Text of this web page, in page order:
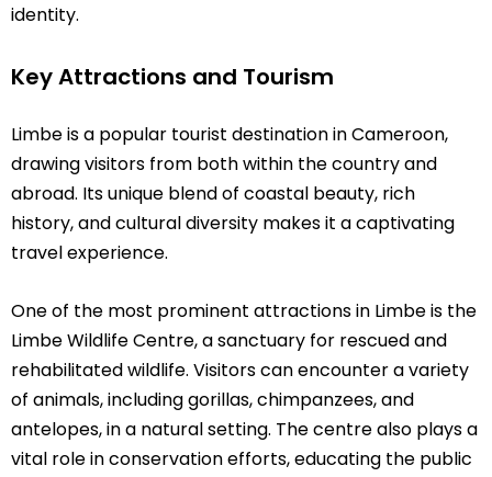
identity.
Key Attractions and Tourism
Limbe is a popular tourist destination in Cameroon,
drawing visitors from both within the country and
abroad. Its unique blend of coastal beauty, rich
history, and cultural diversity makes it a captivating
travel experience.
One of the most prominent attractions in Limbe is the
Limbe Wildlife Centre, a sanctuary for rescued and
rehabilitated wildlife. Visitors can encounter a variety
of animals, including gorillas, chimpanzees, and
antelopes, in a natural setting. The centre also plays a
vital role in conservation efforts, educating the public